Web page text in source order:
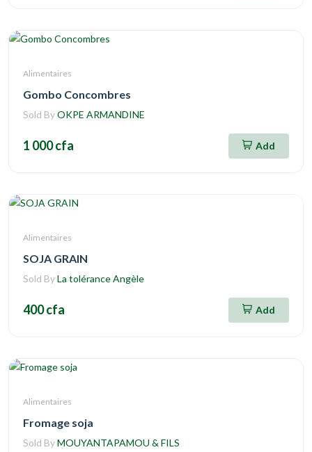
Alimentaires
Gombo Concombres
Sold ByOKPE ARMANDINE
1 000 cfa Add
Alimentaires
SOJA GRAIN
Sold ByLa tolérance Angèle
400 cfa Add
Alimentaires
Fromage soja
Sold ByMOUYANTAPAMOU & FILS